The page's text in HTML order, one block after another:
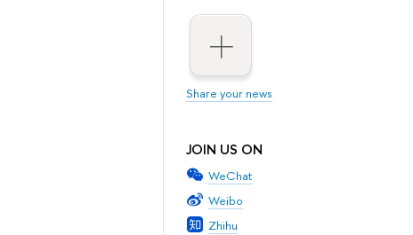
Share your news
JOIN US ON
WeChat
Weibo
Zhihu